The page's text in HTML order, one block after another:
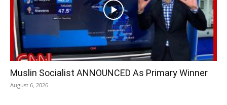
Muslin Socialist ANNOUNCED As Primary Winner
August 6, 2026